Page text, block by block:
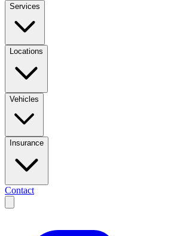
Services
Locations
Vehicles
Insurance
Contact